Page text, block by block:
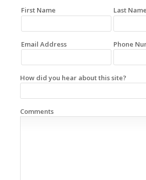
First Name Last Name
Email Address Phone
How did you hear about this site?
Comments